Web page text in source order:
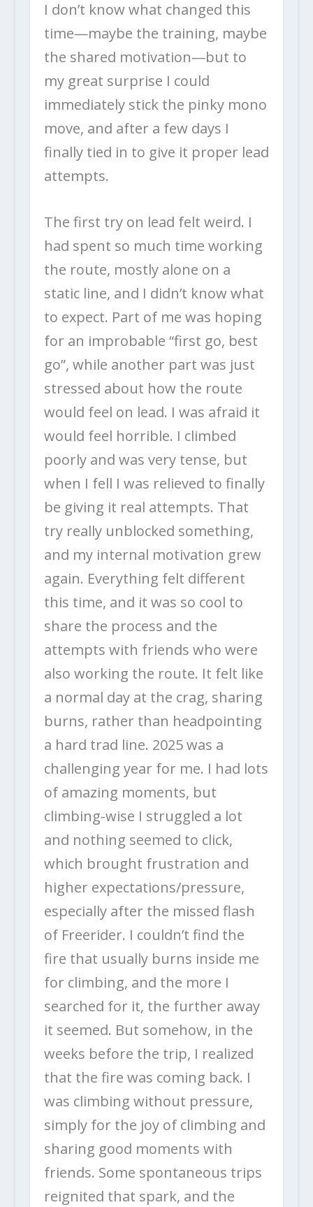
I don’t know what changed this
time—maybe the training, maybe
the shared motivation—but to
my great surprise I could
immediately stick the pinky mono
move, and after a few days I
finally tied in to give it proper lead
attempts.
The first try on lead felt weird. I
had spent so much time working
the route, mostly alone on a
static line, and I didn’t know what
to expect. Part of me was hoping
for an improbable “first go, best
go”, while another part was just
stressed about how the route
would feel on lead. I was afraid it
would feel horrible. I climbed
poorly and was very tense, but
when I fell I was relieved to finally
be giving it real attempts. That
try really unblocked something,
and my internal motivation grew
again. Everything felt different
this time, and it was so cool to
share the process and the
attempts with friends who were
also working the route. It felt like
a normal day at the crag, sharing
burns, rather than headpointing
a hard trad line. 2025 was a
challenging year for me. I had lots
of amazing moments, but
climbing-wise I struggled a lot
and nothing seemed to click,
which brought frustration and
higher expectations/pressure,
especially after the missed flash
of Freerider. I couldn’t find the
fire that usually burns inside me
for climbing, and the more I
searched for it, the further away
it seemed. But somehow, in the
weeks before the trip, I realized
that the fire was coming back. I
was climbing without pressure,
simply for the joy of climbing and
sharing good moments with
friends. Some spontaneous trips
reignited that spark, and the